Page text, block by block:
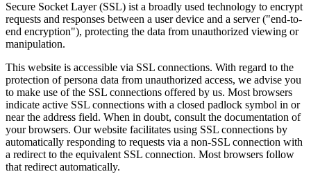
Secure Socket Layer (SSL) ist a broadly used technology to encrypt
requests and responses between a user device and a server ("end-to-
end encryption"), protecting the data from unauthorized viewing or
manipulation.
This website is accessible via SSL connections. With regard to the
protection of persona data from unauthorized access, we advise you
to make use of the SSL connections offered by us. Most browsers
indicate active SSL connections with a closed padlock symbol in or
near the address field. When in doubt, consult the documentation of
your browsers. Our website facilitates using SSL connections by
automatically responding to requests via a non-SSL connection with
a redirect to the equivalent SSL connection. Most browsers follow
that redirect automatically.